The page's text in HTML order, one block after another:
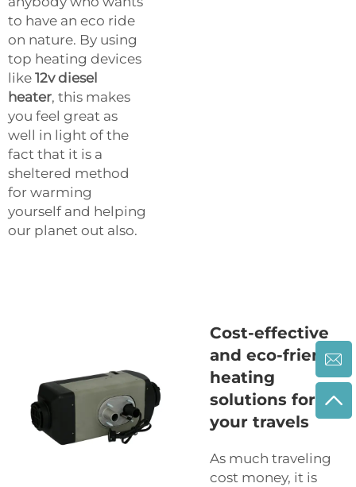
to have an eco ride
on nature. By using
top heating devices
like 12v diesel
heater, this makes
you feel great as
well in light of the
fact that it is a
sheltered method
for warming
yourself and helping
our planet out also.
Cost-effective
and eco-friendly
heating
solutions for
your travels
As much traveling
cost money, it is